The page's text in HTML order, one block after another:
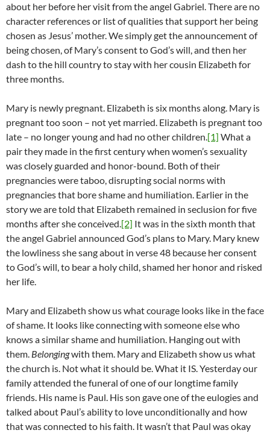
about her before her visit from the angel Gabriel. There are no
character references or list of qualities that support her being
chosen as Jesus’ mother. We simply get the announcement of
being chosen, of Mary’s consent to God’s will, and then her
dash to the hill country to stay with her cousin Elizabeth for
three months.
Mary is newly pregnant. Elizabeth is six months along. Mary is
pregnant too soon – not yet married. Elizabeth is pregnant too
late – no longer young and had no other children.[1] What a
pair they made in the first century when women’s sexuality
was closely guarded and honor-bound. Both of their
pregnancies were taboo, disrupting social norms with
pregnancies that bore shame and humiliation. Earlier in the
story we are told that Elizabeth remained in seclusion for five
months after she conceived.[2] It was in the sixth month that
the angel Gabriel announced God’s plans to Mary. Mary knew
the lowliness she sang about in verse 48 because her consent
to God’s will, to bear a holy child, shamed her honor and risked
her life.
Mary and Elizabeth show us what courage looks like in the face
of shame. It looks like connecting with someone else who
knows a similar shame and humiliation. Hanging out with
them. Belongingwith them. Mary and Elizabeth show us what
the church is. Not what it should be. What it IS. Yesterday our
family attended the funeral of one of our longtime family
friends. His name is Paul. His son gave one of the eulogies and
talked about Paul’s ability to love unconditionally and how
that was connected to his faith. It wasn’t that Paul was okay